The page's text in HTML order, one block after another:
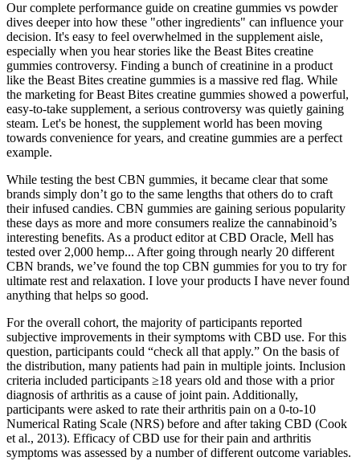
Our complete performance guide on creatine gummies vs powder
dives deeper into how these "other ingredients" can influence your
decision. It's easy to feel overwhelmed in the supplement aisle,
especially when you hear stories like the Beast Bites creatine
gummies controversy. Finding a bunch of creatinine in a product
like the Beast Bites creatine gummies is a massive red flag. While
the marketing for Beast Bites creatine gummies showed a powerful,
easy-to-take supplement, a serious controversy was quietly gaining
steam. Let's be honest, the supplement world has been moving
towards convenience for years, and creatine gummies are a perfect
example.
While testing the best CBN gummies, it became clear that some
brands simply don’t go to the same lengths that others do to craft
their infused candies. CBN gummies are gaining serious popularity
these days as more and more consumers realize the cannabinoid’s
interesting benefits. As a product editor at CBD Oracle, Mell has
tested over 2,000 hemp... After going through nearly 20 different
CBN brands, we’ve found the top CBN gummies for you to try for
ultimate rest and relaxation. I love your products I have never found
anything that helps so good.
For the overall cohort, the majority of participants reported
subjective improvements in their symptoms with CBD use. For this
question, participants could “check all that apply.” On the basis of
the distribution, many patients had pain in multiple joints. Inclusion
criteria included participants ≥18 years old and those with a prior
diagnosis of arthritis as a cause of joint pain. Additionally,
participants were asked to rate their arthritis pain on a 0-to-10
Numerical Rating Scale (NRS) before and after taking CBD (Cook
et al., 2013). Efficacy of CBD use for their pain and arthritis
symptoms was assessed by a number of different outcome variables.